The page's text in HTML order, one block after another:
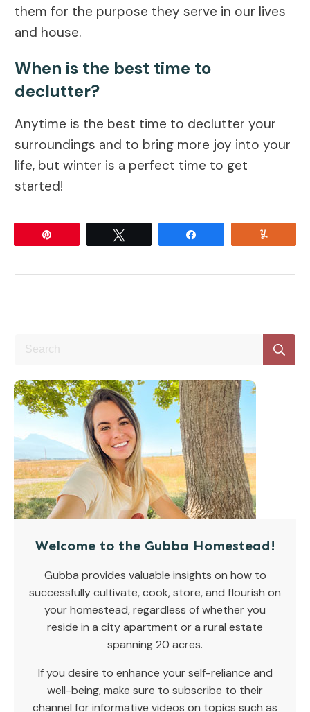
them for the purpose they serve in our lives
and house.
When is the best time to
declutter?
Anytime is the best time to declutter your
surroundings and to bring more joy into your
life, but winter is a perfect time to get
started!
Welcome to the Gubba Homestead!
Gubba provides valuable insights on how to
successfully cultivate, cook, store, and flourish on
your homestead, regardless of whether you
reside in a city apartment or a rural estate
spanning 20 acres.
If you desire to enhance your self-reliance and
well-being, make sure to subscribe to their
channel for informative videos on topics such as